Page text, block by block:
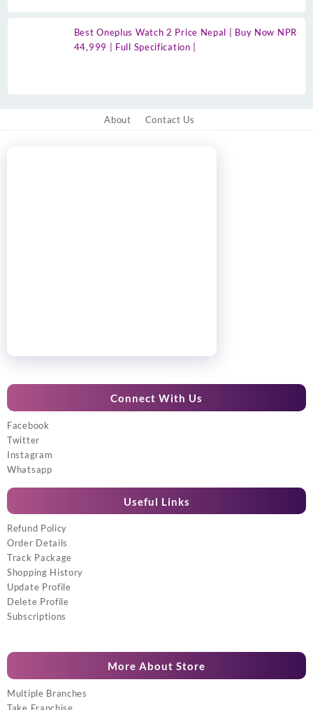
Best Oneplus Watch 2 Price Nepal | Buy Now NPR
44,999 | Full Specification |
About Contact Us
Connect With Us
Facebook
Twitter
Instagram
Whatsapp
Useful Links
Refund Policy
Order Details
Track Package
Shopping History
Update Profile
Delete Profile
Subscriptions
More About Store
Multiple Branches
Take Franchise